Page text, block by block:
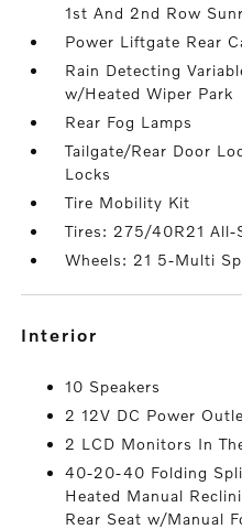
1st And 2nd Row
Power Liftgate Rear
Rain Detecting
w/Heated Wiper Park
Rear Fog Lamps
Tailgate/Rear Door
Locks
Tire Mobility Kit
Tires: 275/40R21 All-
Wheels: 21 5-Multi
interior
10 Speakers
2 12V DC Power
2 LCD Monitors In
40-20-40 Folding
Heated Manual
Rear Seat w/Manual